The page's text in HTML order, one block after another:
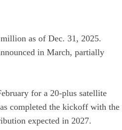
as of Dec. 31, 2025.
in March, partially
for a 20-plus satellite
completed the kickoff with the
expected in 2027.